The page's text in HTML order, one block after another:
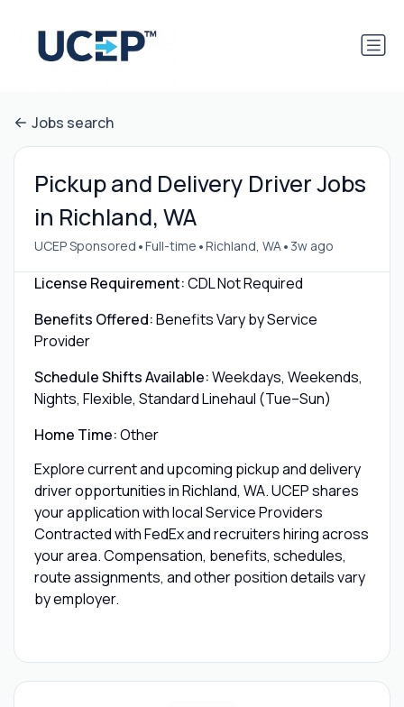
Jobs search
Pickup and Delivery Driver Jobs
in Richland, WA
UCEP Sponsored •Full-time •Richland, WA• 3w ago
License Requirement:CDL Not Required
Benefits Offered:Benefits Vary by Service
Provider
Schedule Shifts Available:Weekdays, Weekends,
Nights, Flexible, Standard Linehaul (Tue–Sun)
Home Time:Other
Explore current and upcoming pickup and delivery
driver opportunities in Richland, WA. UCEP shares
your application with local Service Providers
Contracted with FedEx and recruiters hiring across
your area. Compensation, benefits, schedules,
route assignments, and other position details vary
by employer.